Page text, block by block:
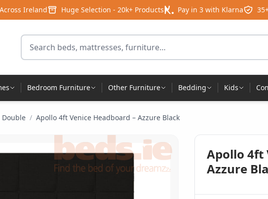
Ireland Huge Selection - 20k+ Products Pay in 3 with Klarna
Search for products
Bedroom Furniture Other Furniture Bedding Kids
Double / Apollo 4ft Venice Headboard – Azzure Black
Apollo 4ft
Azzure